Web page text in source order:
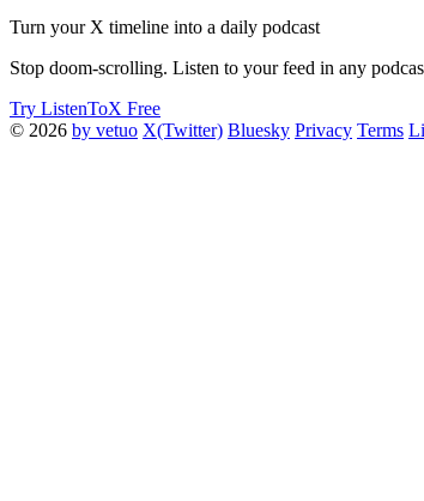
Turn your X timeline into a daily podcast
Stop doom-scrolling. Listen to your feed in any
Try ListenToX Free
© 2026 by vetuo X(Twitter) Bluesky Privacy Terms